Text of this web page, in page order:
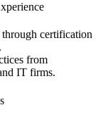
certification
from
IT firms.